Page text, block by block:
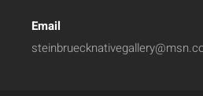
Email